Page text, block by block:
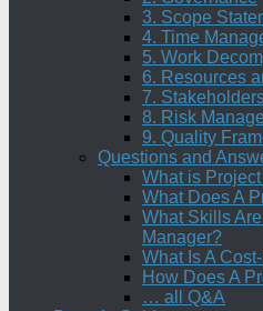
3. Scope
4. Time
5. Work
6. Resources
7.
8. Risk
9. Quality
Questions and
What is
What Does A
What Skills
Manager?
What Is A
How Does A
… all Q&A